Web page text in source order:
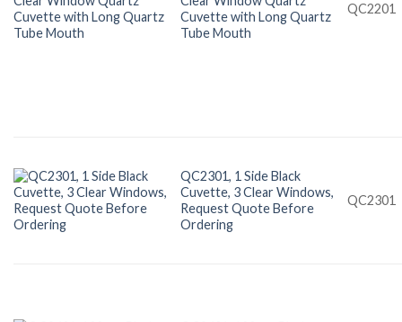
Cuvette with Long Quartz
Tube Mouth
QC2201
QC2301, 1 Side Black
Cuvette, 3 Clear Windows,
Request Quote Before
Ordering
QC2301